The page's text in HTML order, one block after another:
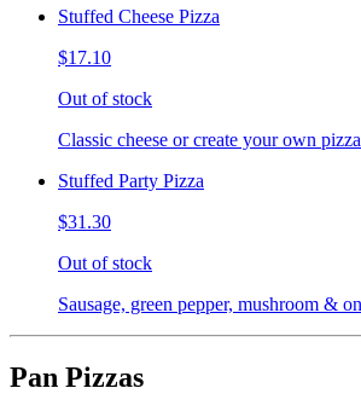
Stuffed Cheese Pizza
$17.10
Out of stock
Classic cheese or create your own
Stuffed Party Pizza
$31.30
Out of stock
Sausage, green pepper, mushroom &
Pan Pizzas